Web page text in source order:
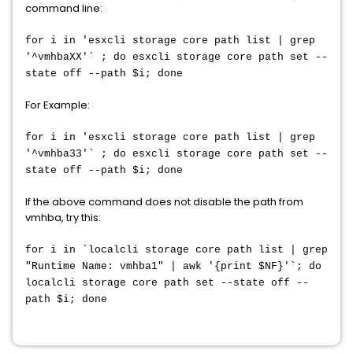
command line:
for i in 'esxcli storage core path list | grep
'^vmhbaXX'` ; do esxcli storage core path set --
state off --path $i; done
For Example:
for i in 'esxcli storage core path list | grep
'^vmhba33'` ; do esxcli storage core path set --
state off --path $i; done
If the above command does not disable the path from
vmhba, try this:
for i in `localcli storage core path list | grep
"Runtime Name: vmhba1" | awk '{print $NF}'`; do
localcli storage core path set --state off --
path $i; done